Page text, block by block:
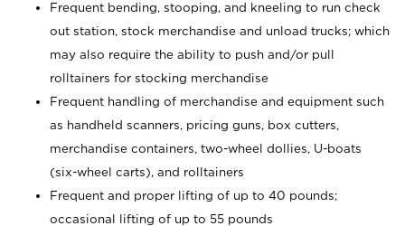
Frequent bending, stooping, and kneeling to run check
out station, stock merchandise and unload trucks; which
may also require the ability to push and/or pull
rolltainers for stocking merchandise
Frequent handling of merchandise and equipment such
as handheld scanners, pricing guns, box cutters,
merchandise containers, two-wheel dollies, U-boats
(six-wheel carts), and rolltainers
Frequent and proper lifting of up to 40 pounds;
occasional lifting of up to 55 pounds